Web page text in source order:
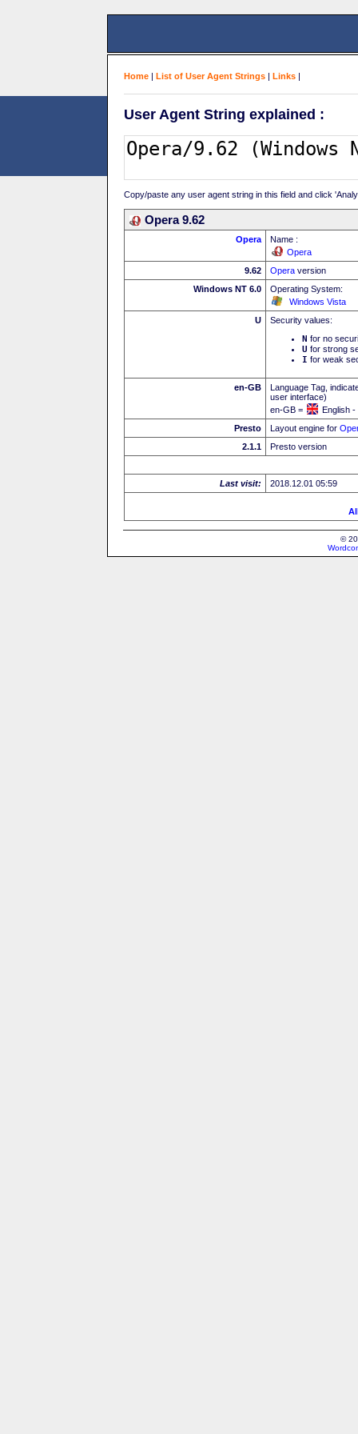
Home | List of User Agent Strings | Links |
User Agent String explained :
Copy/paste any user agent string in this field and click
Opera 9.62
Opera
Name :
Opera
9.62
Opera version
Windows NT 6.0
Operating System:
Windows Vista
U
Security values:
N for no
U for strong
I for weak
en-GB
Language Tag,
user interface)
en-GB =
English -
Presto
Layout engine for
2.1.1
Presto version
Last visit: 2018.12.01 05:59
©